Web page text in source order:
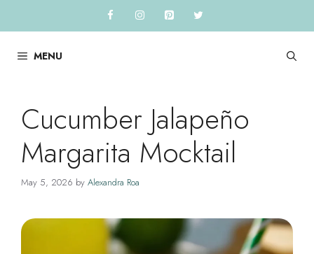
to
contentMENU
Cucumber Jalapeño
Margarita Mocktail
May 5, 2026 by Alexandra Roa